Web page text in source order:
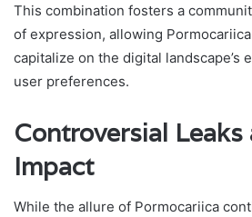
This combination fosters a
of expression, allowing
capitalize on the digital landscape’s
user preferences.
Controversial Leaks
Impact
While the allure of Pormocariica